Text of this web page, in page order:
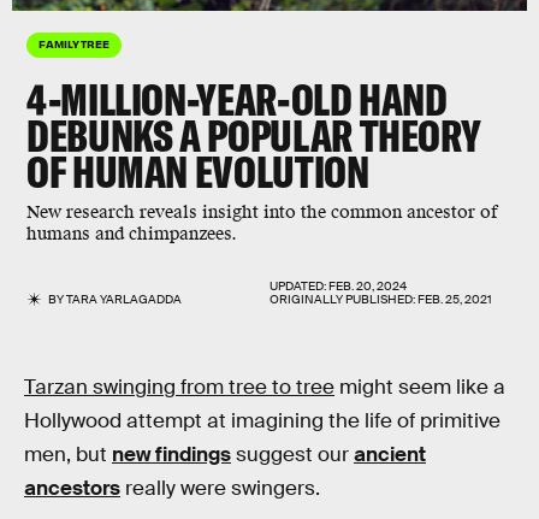
FAMILY TREE
4-MILLION-YEAR-OLD HAND
DEBUNKS A POPULAR THEORY
OF HUMAN EVOLUTION
New research reveals insight into the common ancestor of
humans and chimpanzees.
BYTARA YARLAGADDA
UPDATED:FEB. 20, 2024
ORIGINALLY PUBLISHED:FEB. 25, 2021
Tarzan swinging from tree to tree might seem like a
Hollywood attempt at imagining the life of primitive
men, but new findingssuggest ourancient
ancestors really were swingers.